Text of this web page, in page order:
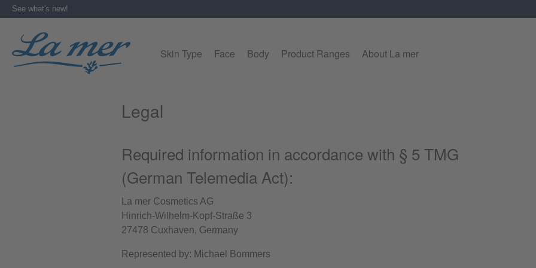
Skip to main navigation
See what's new!
Skin Type Face Body Product Ranges About La mer
Legal
Required information in accordance with § 5 TMG
(German Telemedia Act):
La mer Cosmetics AG
Hinrich-Wilhelm-Kopf-Straße 3
27478 Cuxhaven, Germany
Represented by: Michael Bommers